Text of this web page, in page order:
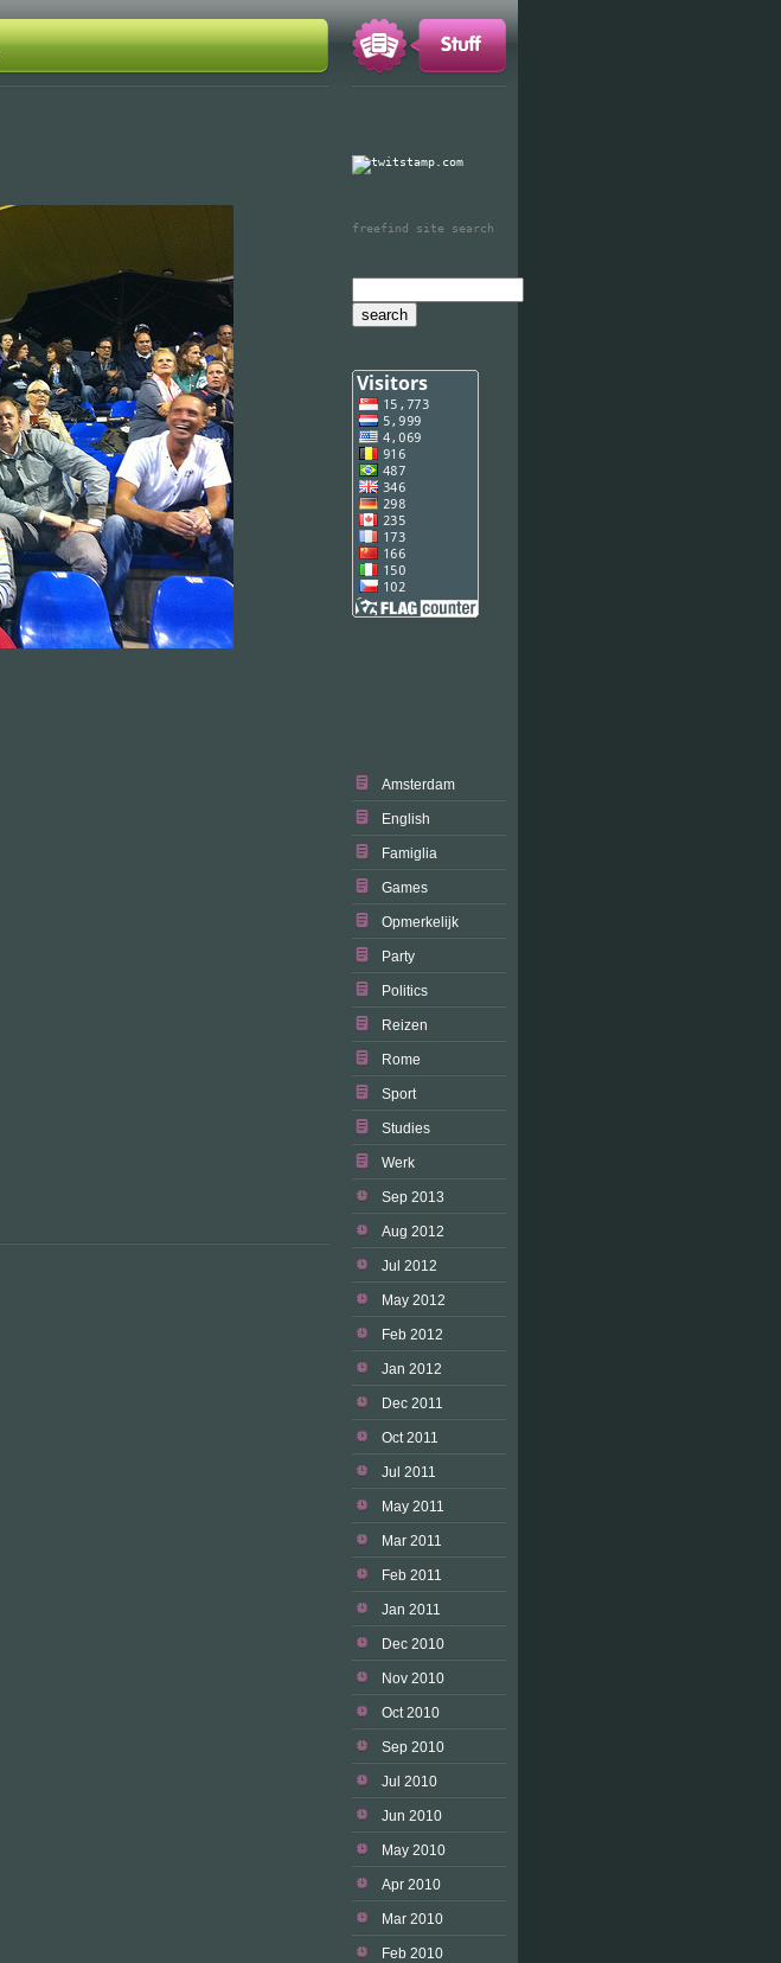
freefind site search
Amsterdam
English
Famiglia
Games
Opmerkelijk
Party
Politics
Reizen
Rome
Sport
Studies
Werk
Sep 2013
Aug 2012
Jul 2012
May 2012
Feb 2012
Jan 2012
Dec 2011
Oct 2011
Jul 2011
May 2011
Mar 2011
Feb 2011
Jan 2011
Dec 2010
Nov 2010
Oct 2010
Sep 2010
Jul 2010
Jun 2010
May 2010
Apr 2010
Mar 2010
Feb 2010